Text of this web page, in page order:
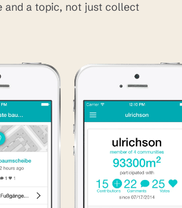
and a topic, not just collect